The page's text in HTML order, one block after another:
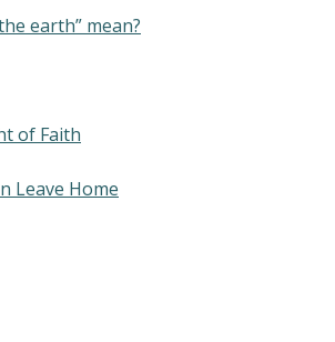
earth” mean?
of Faith
Leave Home